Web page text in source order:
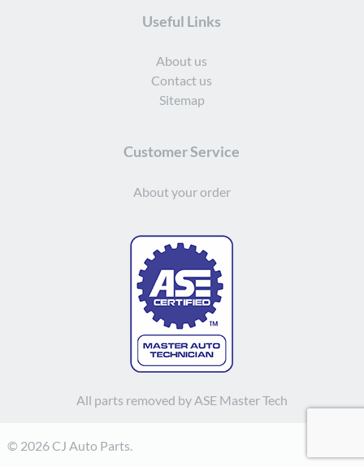
Useful Links
About us
Contact us
Sitemap
Customer Service
About your order
All parts removed by ASE Master Tech
© 2026 CJ Auto Parts.